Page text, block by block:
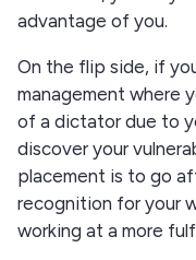
advantage of you.
On the flip side, if
management where
of a dictator due to
discover your
placement is to go
recognition for your
working at a more